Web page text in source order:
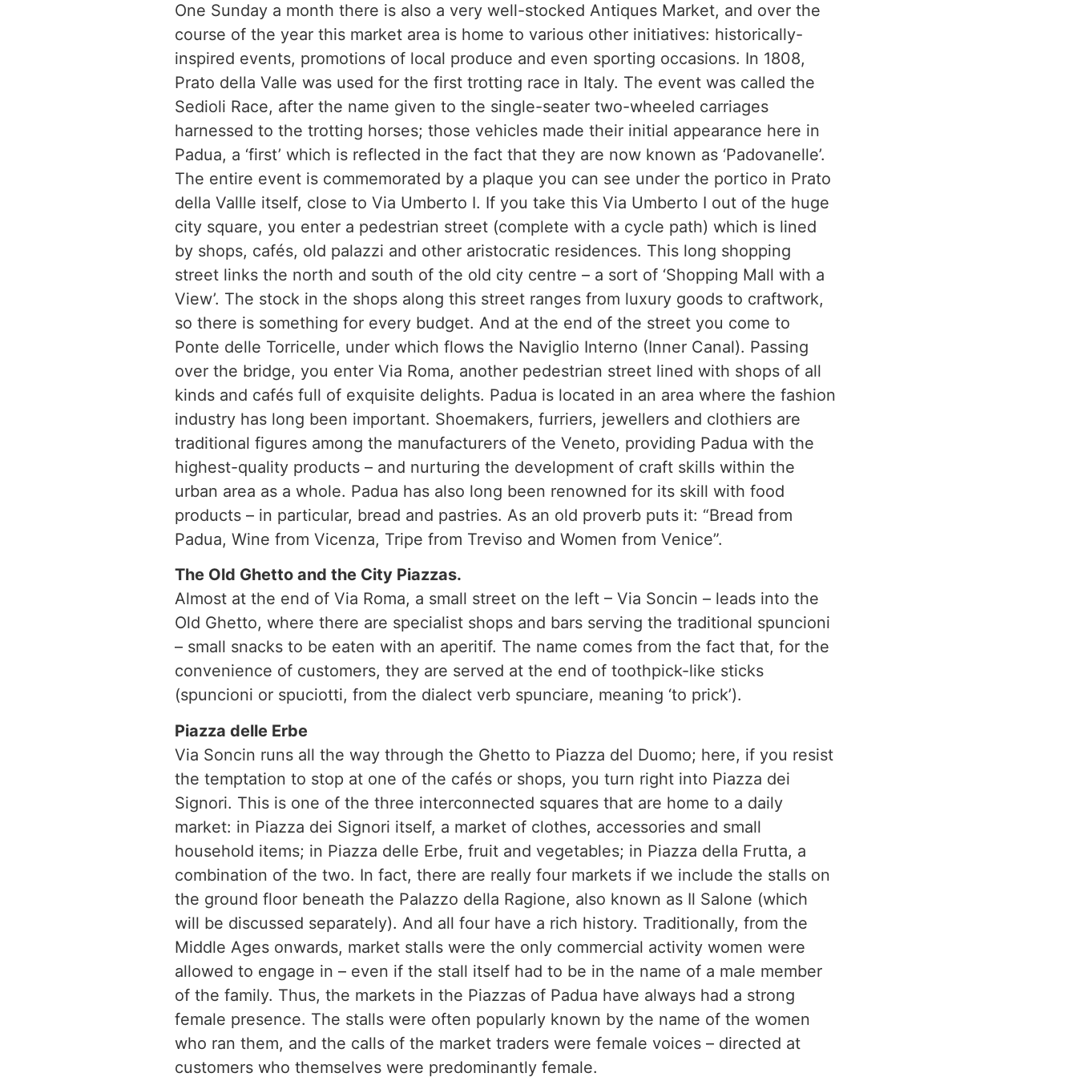
One Sunday a month there is also a very well-stocked Antiques Market, and over the
course of the year this market area is home to various other initiatives: historically-
inspired events, promotions of local produce and even sporting occasions. In 1808,
Prato della Valle was used for the first trotting race in Italy. The event was called the
Sedioli Race, after the name given to the single-seater two-wheeled carriages
harnessed to the trotting horses; those vehicles made their initial appearance here in
Padua, a ‘first’ which is reflected in the fact that they are now known as ‘Padovanelle’.
The entire event is commemorated by a plaque you can see under the portico in Prato
della Vallle itself, close to Via Umberto I. If you take this Via Umberto I out of the huge
city square, you enter a pedestrian street (complete with a cycle path) which is lined
by shops, cafés, old palazzi and other aristocratic residences. This long shopping
street links the north and south of the old city centre – a sort of ‘Shopping Mall with a
View’. The stock in the shops along this street ranges from luxury goods to craftwork,
so there is something for every budget. And at the end of the street you come to
Ponte delle Torricelle, under which flows the Naviglio Interno (Inner Canal). Passing
over the bridge, you enter Via Roma, another pedestrian street lined with shops of all
kinds and cafés full of exquisite delights. Padua is located in an area where the fashion
industry has long been important. Shoemakers, furriers, jewellers and clothiers are
traditional figures among the manufacturers of the Veneto, providing Padua with the
highest-quality products – and nurturing the development of craft skills within the
urban area as a whole. Padua has also long been renowned for its skill with food
products – in particular, bread and pastries. As an old proverb puts it: “Bread from
Padua, Wine from Vicenza, Tripe from Treviso and Women from Venice”.
The Old Ghetto and the City Piazzas.
Almost at the end of Via Roma, a small street on the left – Via Soncin – leads into the
Old Ghetto, where there are specialist shops and bars serving the traditional spuncioni
– small snacks to be eaten with an aperitif. The name comes from the fact that, for the
convenience of customers, they are served at the end of toothpick-like sticks
(spuncioni or spuciotti, from the dialect verb spunciare, meaning ‘to prick’).
Piazza delle Erbe
Via Soncin runs all the way through the Ghetto to Piazza del Duomo; here, if you resist
the temptation to stop at one of the cafés or shops, you turn right into Piazza dei
Signori. This is one of the three interconnected squares that are home to a daily
market: in Piazza dei Signori itself, a market of clothes, accessories and small
household items; in Piazza delle Erbe, fruit and vegetables; in Piazza della Frutta, a
combination of the two. In fact, there are really four markets if we include the stalls on
the ground floor beneath the Palazzo della Ragione, also known as Il Salone (which
will be discussed separately). And all four have a rich history. Traditionally, from the
Middle Ages onwards, market stalls were the only commercial activity women were
allowed to engage in – even if the stall itself had to be in the name of a male member
of the family. Thus, the markets in the Piazzas of Padua have always had a strong
female presence. The stalls were often popularly known by the name of the women
who ran them, and the calls of the market traders were female voices – directed at
customers who themselves were predominantly female.